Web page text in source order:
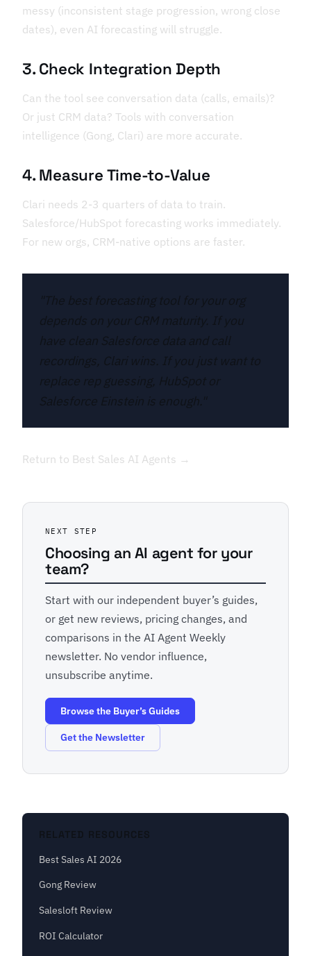
messy (inconsistent stage progression, wrong close
dates), even AI forecasting will struggle.
3. Check Integration Depth
Can the tool see conversation data (calls, emails)?
Or just CRM data? Tools with conversation
intelligence (Gong, Clari) are more accurate.
4. Measure Time-to-Value
Clari needs 2-3 quarters of data to train.
Salesforce/HubSpot forecasting works immediately.
For new orgs, CRM-native options are faster.
"The best forecasting tool for your org
depends on your CRM maturity. If you
have clean Salesforce data and call
recordings, Clari wins. If you just want to
replace rep guessing, HubSpot or
Salesforce Einstein is enough."
Return to Best Sales AI Agents →
NEXT STEP
Choosing an AI agent for your
team?
Start with our independent buyer’s guides,
or get new reviews, pricing changes, and
comparisons in the AI Agent Weekly
newsletter. No vendor influence,
unsubscribe anytime.
Browse the Buyer’s Guides
Get the Newsletter
RELATED RESOURCES
Best Sales AI 2026
Gong Review
Salesloft Review
ROI Calculator